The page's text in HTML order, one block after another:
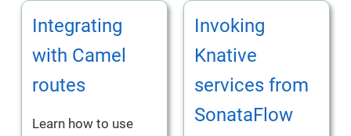
Integrating
with Camel
routes
Learn how to use
Invoking
Knative
services from
SonataFlow